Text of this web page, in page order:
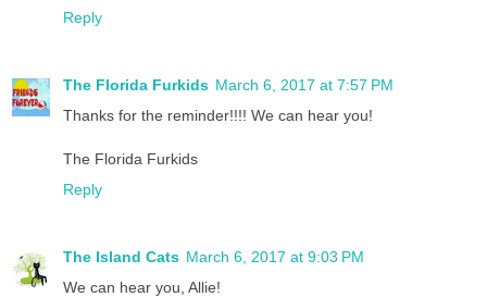
Reply
The Florida Furkids March 6, 2017 at 7:57 PM
Thanks for the reminder!!!! We can hear you!
The Florida Furkids
Reply
The Island Cats March 6, 2017 at 9:03 PM
We can hear you, Allie!